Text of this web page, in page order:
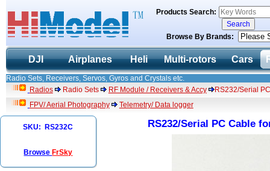
Products Search:
Browse By Brands:
DJI Airplanes Heli Multi-rotors Cars
Radio Sets, Receivers, Servos, Gyros and Crystals etc.
Radios
Radio Sets RF Module / Receivers & Accy
RS232/Serial
FPV/ Aerial Photography
Telemetry/ Data logger
SKU: RS232C
Browse FrSky
RS232/Serial PC Cable